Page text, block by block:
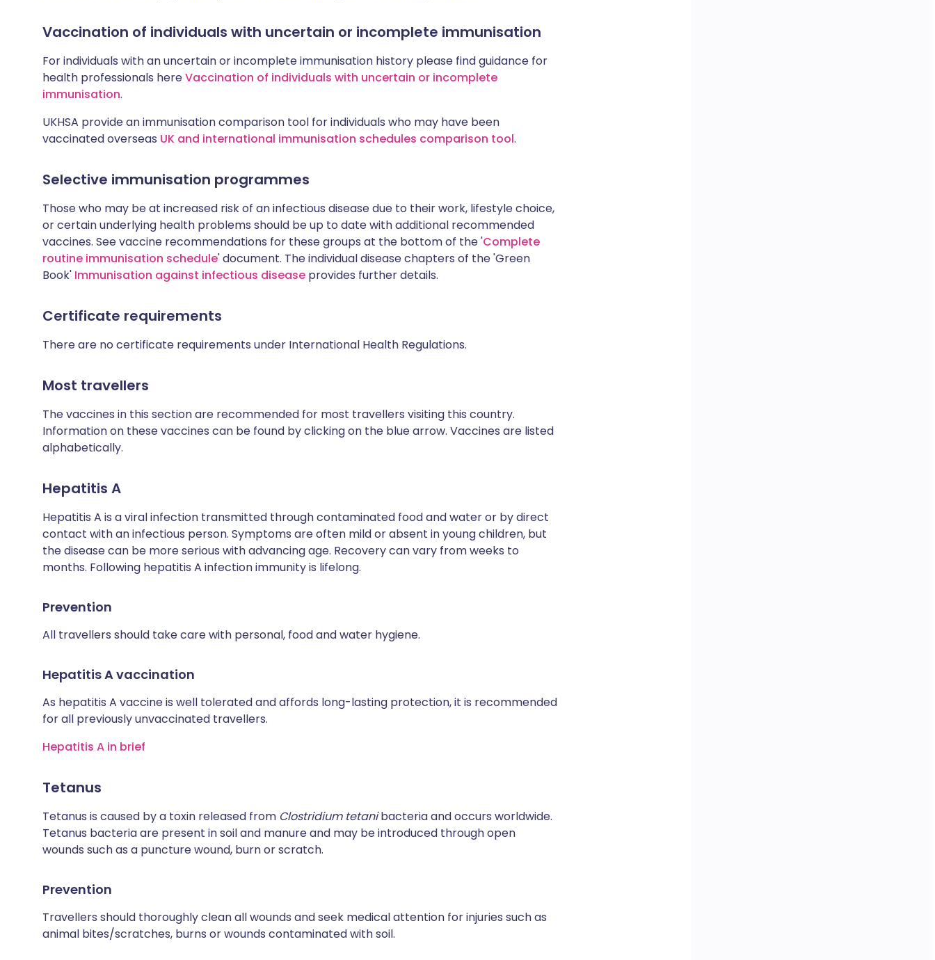
Vaccination of individuals with uncertain or incomplete immunisation
For individuals with an uncertain or incomplete immunisation history please find guidance for
health professionals hereVaccination of individuals with uncertain or incomplete
immunisation.
UKHSA provide an immunisation comparison tool for individuals who may have been
vaccinated overseas UK and international immunisation schedules comparison tool.
Selective immunisation programmes
Those who may be at increased risk of an infectious disease due to their work, lifestyle choice,
or certain underlying health problems should be up to date with additional recommended
vaccines. See vaccine recommendations for these groups at the bottom of the 'Complete
routine immunisation schedule' document. The individual disease chapters of the 'Green
Book' Immunisation against infectious disease provides further details.
Certificate requirements
There are no certificate requirements under International Health Regulations.
Most travellers
The vaccines in this section are recommended for most travellers visiting this country.
Information on these vaccines can be found by clicking on the blue arrow. Vaccines are listed
alphabetically.
Hepatitis A
Hepatitis A is a viral infection transmitted through contaminated food and water or by direct
contact with an infectious person. Symptoms are often mild or absent in young children, but
the disease can be more serious with advancing age. Recovery can vary from weeks to
months. Following hepatitis A infection immunity is lifelong.
Prevention
All travellers should take care with personal, food and water hygiene.
Hepatitis A vaccination
As hepatitis A vaccine is well tolerated and affords long-lasting protection, it is recommended
for all previously unvaccinated travellers.
Hepatitis A in brief
Tetanus
Tetanus is caused by a toxin released from Clostridium tetanibacteria and occurs worldwide.
Tetanus bacteria are present in soil and manure and may be introduced through open
wounds such as a puncture wound, burn or scratch.
Prevention
Travellers should thoroughly clean all wounds and seek medical attention for injuries such as
animal bites/scratches, burns or wounds contaminated with soil.